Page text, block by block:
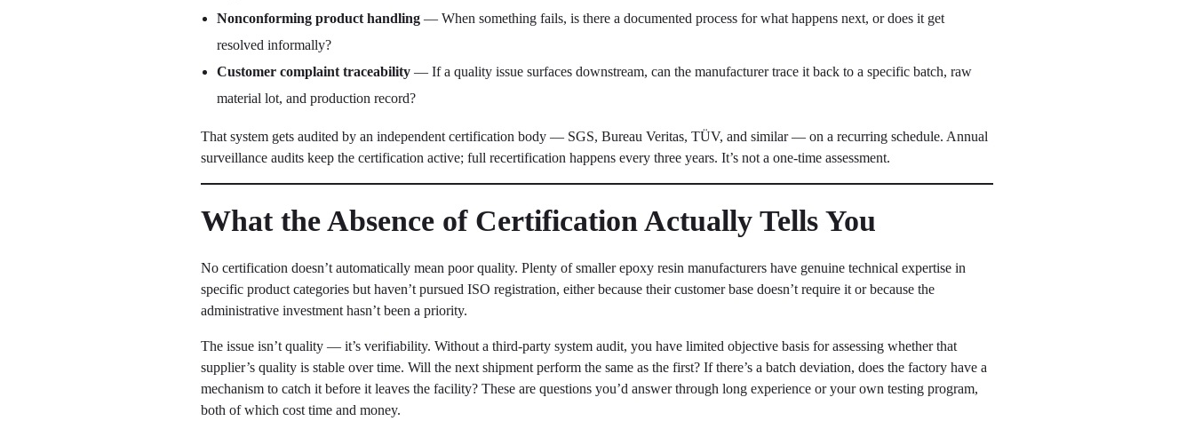
Nonconforming product handling— When something fails, is there a documented process for what happens next, or does it get
resolved informally?
Customer complaint traceability— If a quality issue surfaces downstream, can the manufacturer trace it back to a specific batch, raw
material lot, and production record?
That system gets audited by an independent certification body — SGS, Bureau Veritas, TÜV, and similar — on a recurring schedule. Annual
surveillance audits keep the certification active; full recertification happens every three years. It’s not a one-time assessment.
What the Absence of Certification Actually Tells You
No certification doesn’t automatically mean poor quality. Plenty of smaller epoxy resin manufacturers have genuine technical expertise in
specific product categories but haven’t pursued ISO registration, either because their customer base doesn’t require it or because the
administrative investment hasn’t been a priority.
The issue isn’t quality — it’s verifiability. Without a third-party system audit, you have limited objective basis for assessing whether that
supplier’s quality is stable over time. Will the next shipment perform the same as the first? If there’s a batch deviation, does the factory have a
mechanism to catch it before it leaves the facility? These are questions you’d answer through long experience or your own testing program,
both of which cost time and money.